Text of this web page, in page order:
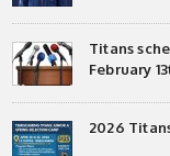
Titans
February
2026